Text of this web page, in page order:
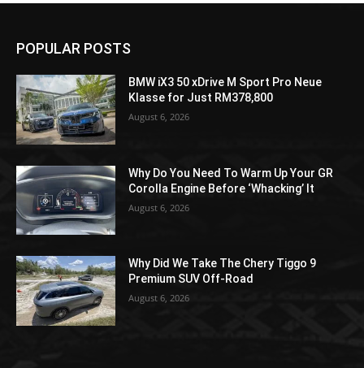
POPULAR POSTS
BMW iX3 50 xDrive M Sport Pro Neue
Klasse for Just RM378,800
August 6, 2026
Why Do You Need To Warm Up Your GR
Corolla Engine Before ‘Whacking’ It
August 6, 2026
Why Did We Take The Chery Tiggo 9
Premium SUV Off-Road
August 6, 2026